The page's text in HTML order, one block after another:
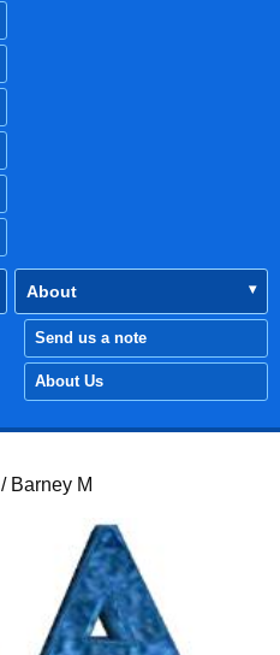
About
Send us a note
About Us
/ Barney M